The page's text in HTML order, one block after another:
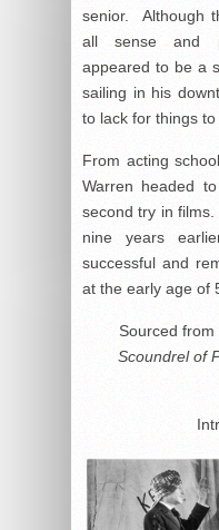
senior. Although
all sense and
appeared to be a
sailing in his
to lack for things to
From acting
Warren headed
second try in
nine years
successful and
at the early age of
Sourced from
Scoundrel of